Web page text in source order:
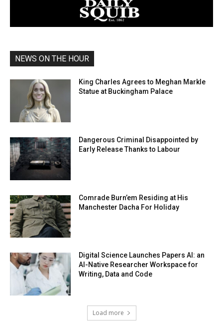
NEWS ON THE HOUR
King Charles Agrees to Meghan Markle
Statue at Buckingham Palace
Dangerous Criminal Disappointed by
Early Release Thanks to Labour
Comrade Burn’em Residing at His
Manchester Dacha For Holiday
Digital Science Launches Papers AI: an
AI-Native Researcher Workspace for
Writing, Data and Code
Load more